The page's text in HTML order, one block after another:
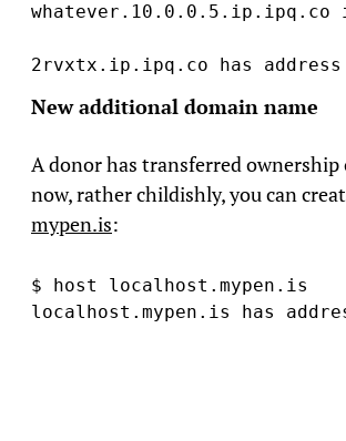
2rvxtx.ip.ipq.co has
New additional domain name
A donor has transferred
now, rather childishly, you can
mypen.is:
$ host localhost.mypen.is
localhost.mypen.is has